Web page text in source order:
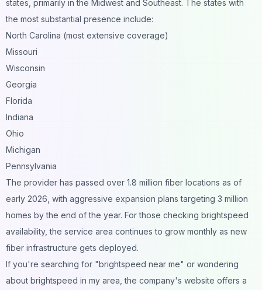
states, primarily in the Midwest and Southeast. The states with
the most substantial presence include:
North Carolina (most extensive coverage)
Missouri
Wisconsin
Georgia
Florida
Indiana
Ohio
Michigan
Pennsylvania
The provider has passed over 1.8 million fiber locations as of
early 2026, with aggressive expansion plans targeting 3 million
homes by the end of the year. For those checking brightspeed
availability, the service area continues to grow monthly as new
fiber infrastructure gets deployed.
If you're searching for "brightspeed near me" or wondering
about brightspeed in my area, the company's website offers a